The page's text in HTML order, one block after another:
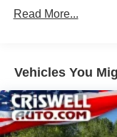
Solid Axle Rear
Read More...
Vehicles You